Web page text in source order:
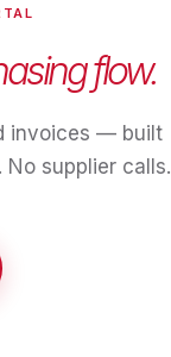
flow.
invoices — built
supplier calls.